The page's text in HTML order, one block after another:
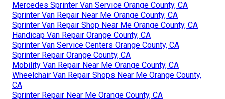
Mercedes Sprinter Van Service Orange County, CA
Sprinter Van Repair Near Me Orange County, CA
Sprinter Van Repair Shop Near Me Orange County, CA
Handicap Van Repair Orange County, CA
Sprinter Van Service Centers Orange County, CA
Sprinter Repair Orange County, CA
Mobility Van Repair Near Me Orange County, CA
Wheelchair Van Repair Shops Near Me Orange County,
CA
Sprinter Repair Near Me Orange County, CA